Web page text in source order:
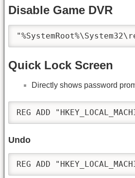
Disable Game DVR
Quick Lock Screen
Directly shows password
REG ADD
Undo
REG ADD